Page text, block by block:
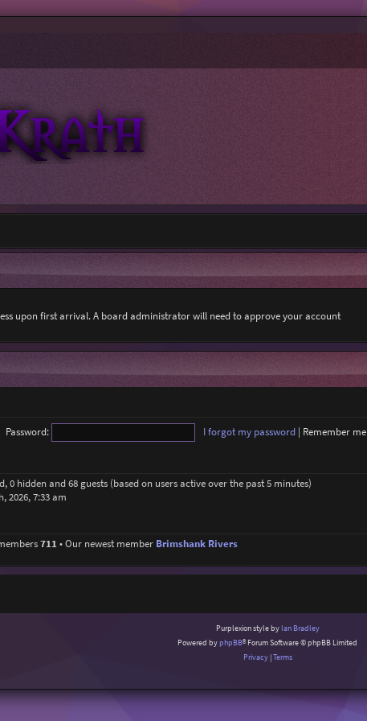
upon first arrival. A board administrator will need to approve your account
Password: I forgot my password | Remember me
0 hidden and 68 guests (based on users active over the past 5 minutes)
2026, 7:33 am
711• Our newest member Brimshank Rivers
Purplexion style by Ian Bradley
Powered byphpBB® Forum Software © phpBB Limited
Privacy|Terms